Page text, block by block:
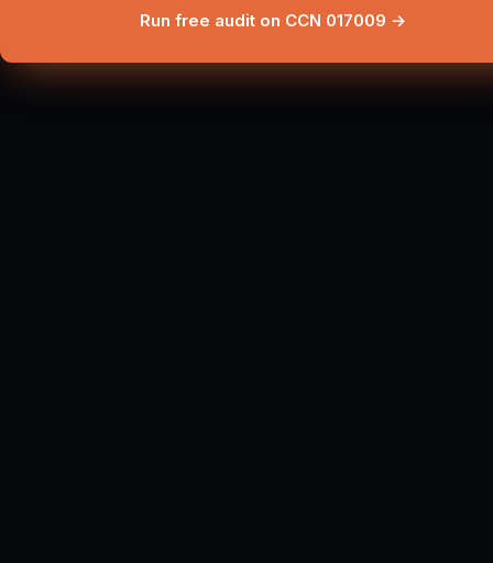
Run free audit on CCN 017009 →